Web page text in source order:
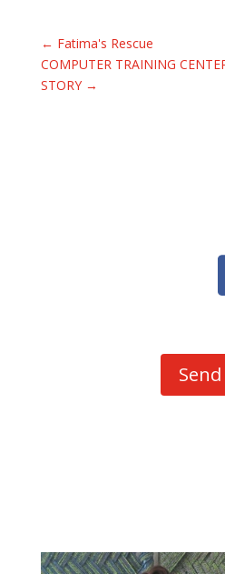
← Fatima's Rescue
COMPUTER TRAINING
STORY→